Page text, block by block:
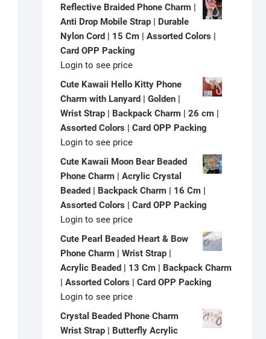
Reflective Braided Phone Charm |
Anti Drop Mobile Strap | Durable
Nylon Cord | 15 Cm | Assorted Colors |
Card OPP Packing
Login to see price
Cute Kawaii Hello Kitty Phone
Charm with Lanyard | Golden |
Wrist Strap | Backpack Charm | 26 cm |
Assorted Colors | Card OPP Packing
Login to see price
Cute Kawaii Moon Bear Beaded
Phone Charm | Acrylic Crystal
Beaded | Backpack Charm | 16 Cm |
Assorted Colors | Card OPP Packing
Login to see price
Cute Pearl Beaded Heart & Bow
Phone Charm | Wrist Strap |
Acrylic Beaded | 13 Cm | Backpack Charm
| Assorted Colors | Card OPP Packing
Login to see price
Crystal Beaded Phone Charm
Wrist Strap | Butterfly Acrylic